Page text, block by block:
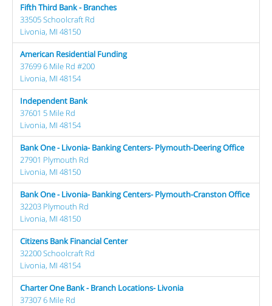
Fifth Third Bank - Branches
33505 Schoolcraft Rd
Livonia, MI 48150
American Residential Funding
37699 6 Mile Rd #200
Livonia, MI 48154
Independent Bank
37601 5 Mile Rd
Livonia, MI 48154
Bank One - Livonia- Banking Centers- Plymouth-Deering Office
27901 Plymouth Rd
Livonia, MI 48150
Bank One - Livonia- Banking Centers- Plymouth-Cranston Office
32203 Plymouth Rd
Livonia, MI 48150
Citizens Bank Financial Center
32200 Schoolcraft Rd
Livonia, MI 48154
Charter One Bank - Branch Locations- Livonia
37307 6 Mile Rd